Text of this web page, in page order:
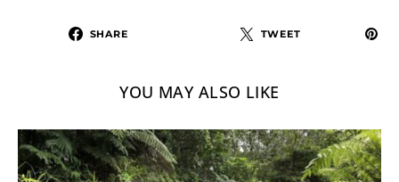
SHARE TWEET
YOU MAY ALSO LIKE